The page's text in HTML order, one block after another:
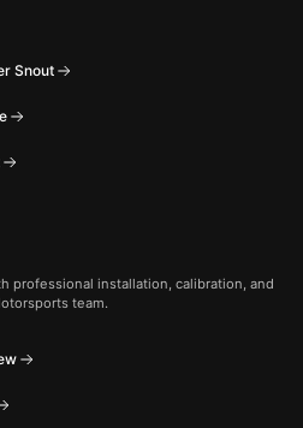
Snout
professional installation, calibration, and
team.